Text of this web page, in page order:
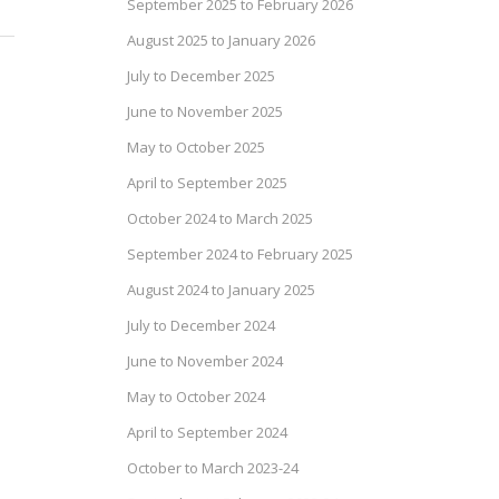
September 2025 to February 2026
August 2025 to January 2026
July to December 2025
June to November 2025
May to October 2025
April to September 2025
October 2024 to March 2025
September 2024 to February 2025
August 2024 to January 2025
July to December 2024
June to November 2024
May to October 2024
April to September 2024
October to March 2023-24